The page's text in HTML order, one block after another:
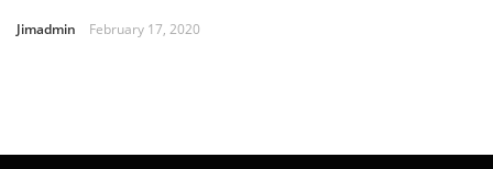
Jimadmin February 17, 2020